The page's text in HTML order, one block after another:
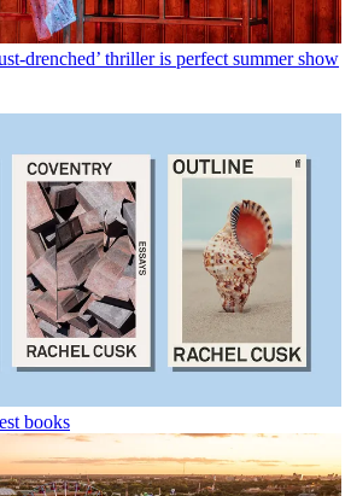
drenched’ thriller is perfect summer show
books